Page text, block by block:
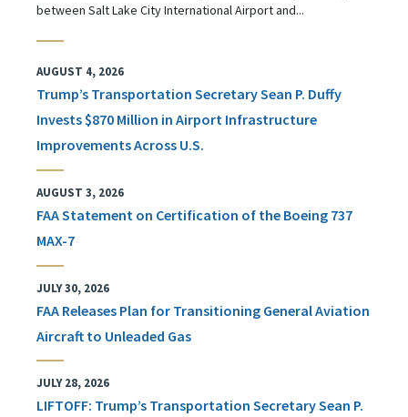
between Salt Lake City International Airport and...
AUGUST 4, 2026
Trump’s Transportation Secretary Sean P. Duffy
Invests $870 Million in Airport Infrastructure
Improvements Across U.S.
AUGUST 3, 2026
FAA Statement on Certification of the Boeing 737
MAX-7
JULY 30, 2026
FAA Releases Plan for Transitioning General Aviation
Aircraft to Unleaded Gas
JULY 28, 2026
LIFTOFF: Trump’s Transportation Secretary Sean P.